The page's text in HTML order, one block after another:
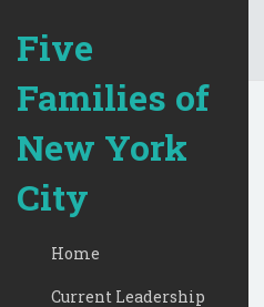
Five
Families of
New York
City
Home
Current Leadership